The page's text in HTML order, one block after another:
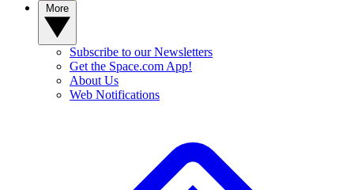
Subscribe to our Newsletters
Get the Space.com App!
About Us
Web Notifications